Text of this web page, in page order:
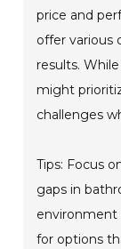
price and
offer various
results.
might
challenges
Tips: Focus
gaps in
environment
for options